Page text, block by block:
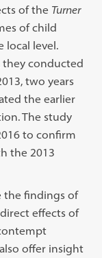
of the Turner
of child
local level.
they conducted
two years
the earlier
The study
to confirm
the 2013
the findings of
effects of
offer insight